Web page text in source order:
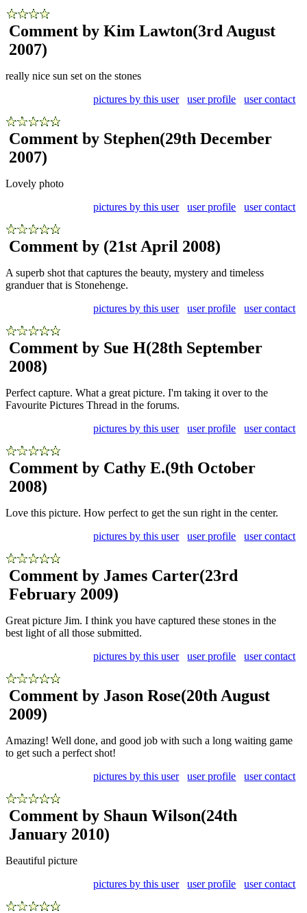
Comment by Kim Lawton(3rd August
2007)
really nice sun set on the stones
pictures by this user
user profile user contact
Comment by Stephen(29th December
2007)
Lovely photo
pictures by this user
user profile user contact
Comment by (21st April 2008)
A superb shot that captures the beauty, mystery and timeless
granduer that is Stonehenge.
pictures by this user
user profile user contact
Comment by Sue H(28th September
2008)
Perfect capture. What a great picture. I'm taking it over to the
Favourite Pictures Thread in the forums.
pictures by this user
user profile user contact
Comment by Cathy E.(9th October
2008)
Love this picture. How perfect to get the sun right in the center.
pictures by this user
user profile user contact
Comment by James Carter(23rd
February 2009)
Great picture Jim. I think you have captured these stones in the
best light of all those submitted.
pictures by this user
user profile user contact
Comment by Jason Rose(20th August
2009)
Amazing! Well done, and good job with such a long waiting game
to get such a perfect shot!
pictures by this user
user profile user contact
Comment by Shaun Wilson(24th
January 2010)
Beautiful picture
pictures by this user
user profile user contact